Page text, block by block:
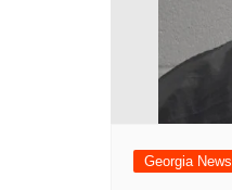
Georgia News